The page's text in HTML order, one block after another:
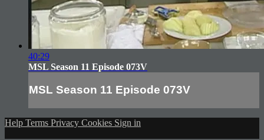
40:29
MSL Season 11 Episode 073V
MSL Season 11 Episode 073V
Help Terms Privacy Cookies Sign in